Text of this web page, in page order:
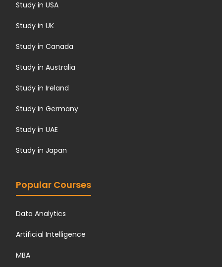
Study in USA
Study in UK
Study in Canada
Study in Australia
Study in Ireland
Study in Germany
Study in UAE
Study in Japan
Popular Courses
Data Analytics
Artificial Intelligence
MBA